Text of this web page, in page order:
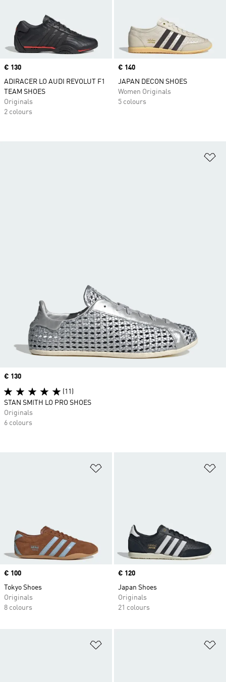
Price
€ 130
ADIRACER LO AUDI REVOLUT F1
TEAM SHOES
Originals
2 colours
Price
€ 140
JAPAN DECON SHOES
Women Originals
5 colours
Price
€ 100
Tokyo Shoes
Originals
8 colours
Price
€ 120
Japan Shoes
Originals
21 colours
Price
€ 130
(11)
STAN SMITH LO PRO SHOES
Originals
6 colours